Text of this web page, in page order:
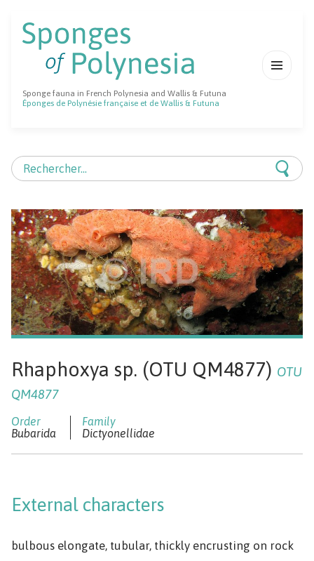
Sponge fauna in French Polynesia and Wallis & Futuna
Éponges de Polynésie française et de Wallis & Futuna
Rechercher :
Rhaphoxya sp. (OTU QM4877) OTU
QM4877
Bubarida Dictyonellidae
External characters
bulbous elongate, tubular, thickly encrusting on rock